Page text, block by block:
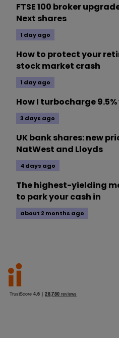
FTSE 100 broker
Next shares
1 day ago
How to protect your
stock market crash
1 day ago
How I turbocharge
3 days ago
UK bank shares: new
NatWest and Lloyds
4 days ago
The highest-yielding
to park your cash in
about 2 months ago